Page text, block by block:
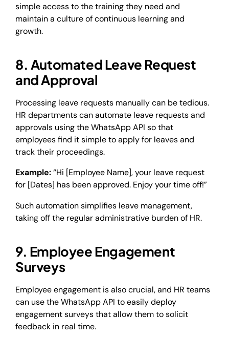
simple access to the training they need and
maintain a culture of continuous learning and
growth.
8. Automated Leave Request
and Approval
Processing leave requests manually can be tedious.
HR departments can automate leave requests and
approvals using the WhatsApp API so that
employees find it simple to apply for leaves and
track their proceedings.
Example:“Hi [Employee Name], your leave request
for [Dates] has been approved. Enjoy your time off!”
Such automation simplifies leave management,
taking off the regular administrative burden of HR.
9. Employee Engagement
Surveys
Employee engagement is also crucial, and HR teams
can use the WhatsApp API to easily deploy
engagement surveys that allow them to solicit
feedback in real time.